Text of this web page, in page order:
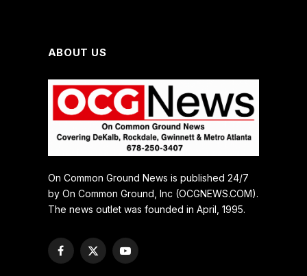
ABOUT US
On Common Ground News is published 24/7
by On Common Ground, Inc (OCGNEWS.COM).
The news outlet was founded in April, 1995.
Facebook
X
YouTube